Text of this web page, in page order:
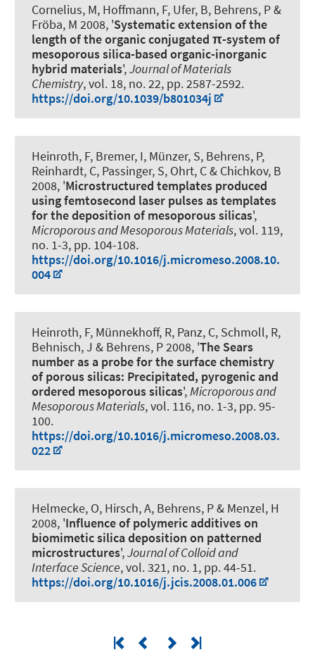
Cornelius, M, Hoffmann, F, Ufer, B, Behrens, P &
Fröba, M 2008, 'Systematic extension of the
length of the organic conjugated π-system of
mesoporous silica-based organic-inorganic
hybrid materials',Journal of Materials
Chemistry, vol. 18, no. 22, pp. 2587-2592.
https://doi.org/10.1039/b801034j
Heinroth, F, Bremer, I, Münzer, S, Behrens, P,
Reinhardt, C, Passinger, S, Ohrt, C & Chichkov, B
2008, 'Microstructured templates produced
using femtosecond laser pulses as templates
for the deposition of mesoporous silicas',
Microporous and Mesoporous Materials, vol. 119,
no. 1-3, pp. 104-108.
https://doi.org/10.1016/j.micromeso.2008.10.
004
Heinroth, F, Münnekhoff, R, Panz, C, Schmoll, R,
Behnisch, J & Behrens, P 2008, 'The Sears
number as a probe for the surface chemistry
of porous silicas: Precipitated, pyrogenic and
ordered mesoporous silicas',Microporous and
Mesoporous Materials, vol. 116, no. 1-3, pp. 95-
100.
https://doi.org/10.1016/j.micromeso.2008.03.
022
Helmecke, O, Hirsch, A, Behrens, P & Menzel, H
2008, 'Influence of polymeric additives on
biomimetic silica deposition on patterned
microstructures',Journal of Colloid and
Interface Science, vol. 321, no. 1, pp. 44-51.
https://doi.org/10.1016/j.jcis.2008.01.006